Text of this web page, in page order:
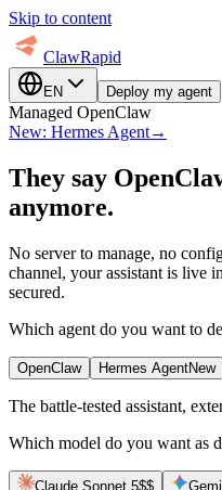
Skip to content
ClawRapid
EN Deploy my agent
Managed OpenClaw
New: Hermes Agent→
They say
anymore.
No server to manage, no
channel, your assistant is live
secured.
Which agent do you want to
OpenClaw Hermes AgentNew
The battle-tested assistant,
Which model do you want as
Claude Sonnet 5$$